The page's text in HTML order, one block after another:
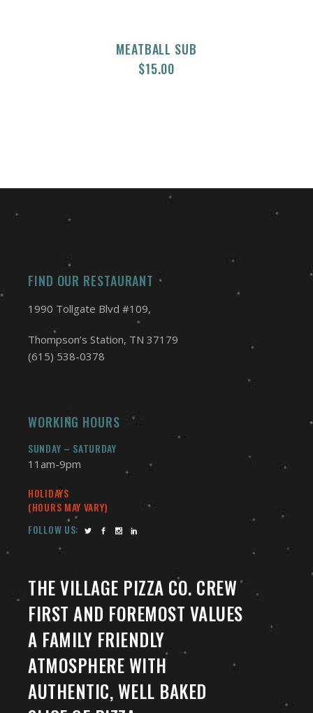
MEATBALL SUB
$15.00
FIND OUR RESTAURANT
1990 Tollgate Blvd #109,
Thompson’s Station, TN 37179
(615) 538-0378
WORKING HOURS
SUNDAY – SATURDAY
11am-9pm
HOLIDAYS
(HOURS MAY VARY)
FOLLOW US:
THE VILLAGE PIZZA CO. CREW
FIRST AND FOREMOST VALUES
A FAMILY FRIENDLY
ATMOSPHERE WITH
AUTHENTIC, WELL BAKED